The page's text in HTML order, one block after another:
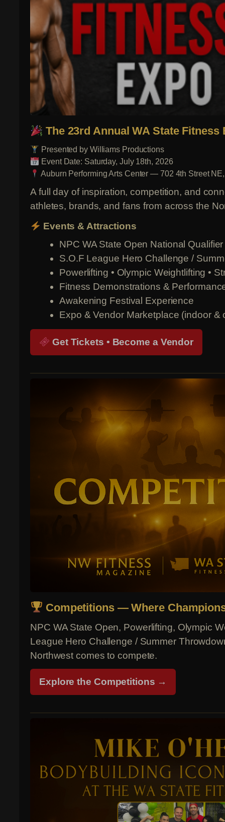
The 23rd Annual WA State Fitness
Presented by Williams Productions
Event Date: Saturday, July 18th, 2026
Auburn Performing Arts Center — 702 4th Street
A full day of inspiration, competition, and
athletes, brands, and fans from across the
Events & Attractions
NPC WA State Open National
S.O.F League Hero Challenge /
Powerlifting • Olympic Weightlifting •
Fitness Demonstrations &
Awakening Festival Experience
Expo & Vendor Marketplace (indoor &
Get Tickets • Become a Vendor
Competitions — Where
NPC WA State Open, Powerlifting, Olympic
League Hero Challenge / Summer
Northwest comes to compete.
Explore the Competitions →